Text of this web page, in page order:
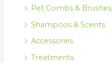
Pet Combs & Brushes
Shampoos & Scents
Accessories
Treatments